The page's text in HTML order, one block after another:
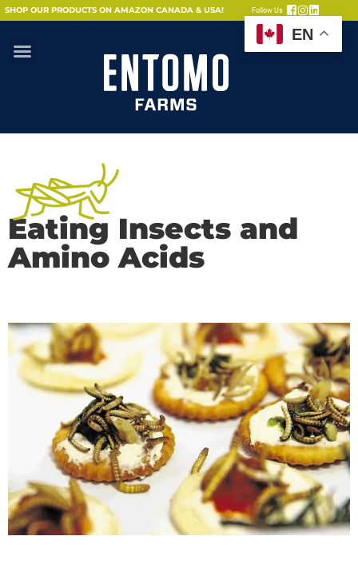
SHOP OUR PRODUCTS ON AMAZON CANADA & USA! Follow Us
Eating Insects and
Amino Acids
EN